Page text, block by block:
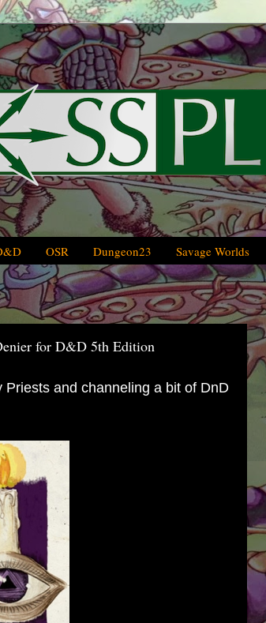
OSR Dungeon23 Savage Worlds
for D&D 5th Edition
and channeling a bit of DnD